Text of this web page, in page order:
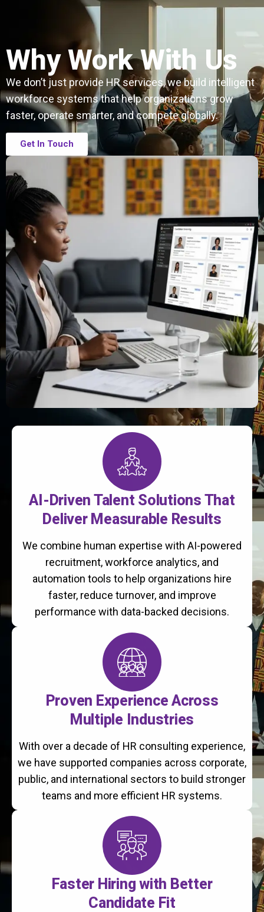
Why Work With Us
We don’t just provide HR services, we build intelligent
workforce systems that help organizations grow
faster, operate smarter, and compete globally.
Get In Touch
AI-Driven Talent Solutions That
Deliver Measurable Results
We combine human expertise with AI-powered
recruitment, workforce analytics, and
automation tools to help organizations hire
faster, reduce turnover, and improve
performance with data-backed decisions.
Proven Experience Across
Multiple Industries
With over a decade of HR consulting experience,
we have supported companies across corporate,
public, and international sectors to build stronger
teams and more efficient HR systems.
Faster Hiring with Better
Candidate Fit